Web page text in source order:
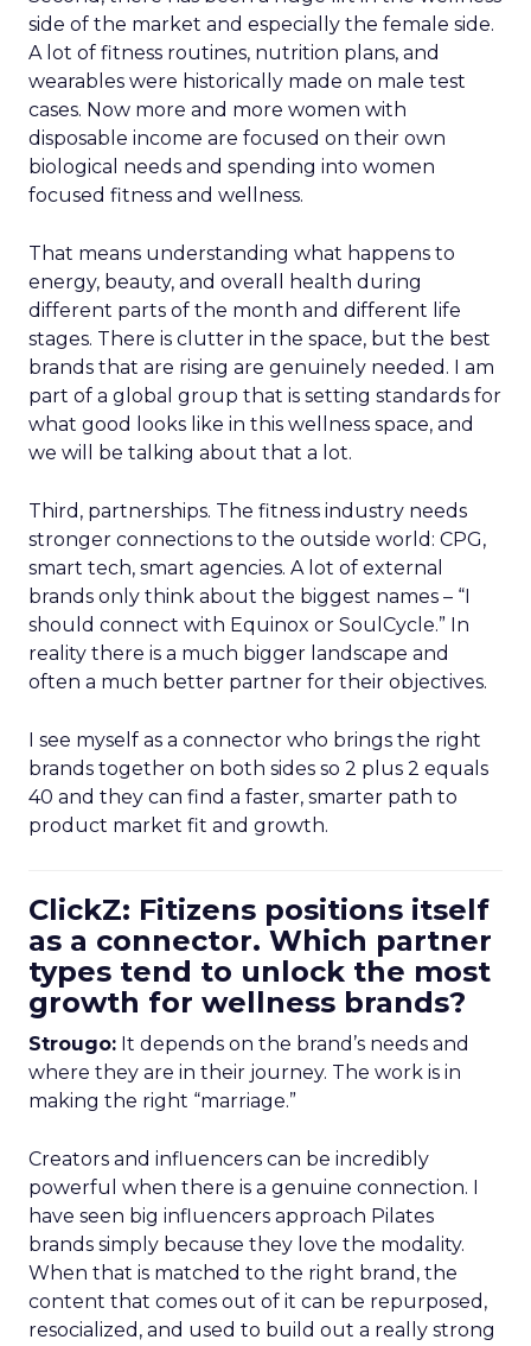
side of the market and especially the female side.
A lot of fitness routines, nutrition plans, and
wearables were historically made on male test
cases. Now more and more women with
disposable income are focused on their own
biological needs and spending into women
focused fitness and wellness.
That means understanding what happens to
energy, beauty, and overall health during
different parts of the month and different life
stages. There is clutter in the space, but the best
brands that are rising are genuinely needed. I am
part of a global group that is setting standards for
what good looks like in this wellness space, and
we will be talking about that a lot.
Third, partnerships. The fitness industry needs
stronger connections to the outside world: CPG,
smart tech, smart agencies. A lot of external
brands only think about the biggest names – “I
should connect with Equinox or SoulCycle.” In
reality there is a much bigger landscape and
often a much better partner for their objectives.
I see myself as a connector who brings the right
brands together on both sides so 2 plus 2 equals
40 and they can find a faster, smarter path to
product market fit and growth.
ClickZ: Fitizens positions itself
as a connector. Which partner
types tend to unlock the most
growth for wellness brands?
Strougo: It depends on the brand’s needs and
where they are in their journey. The work is in
making the right “marriage.”
Creators and influencers can be incredibly
powerful when there is a genuine connection. I
have seen big influencers approach Pilates
brands simply because they love the modality.
When that is matched to the right brand, the
content that comes out of it can be repurposed,
resocialized, and used to build out a really strong